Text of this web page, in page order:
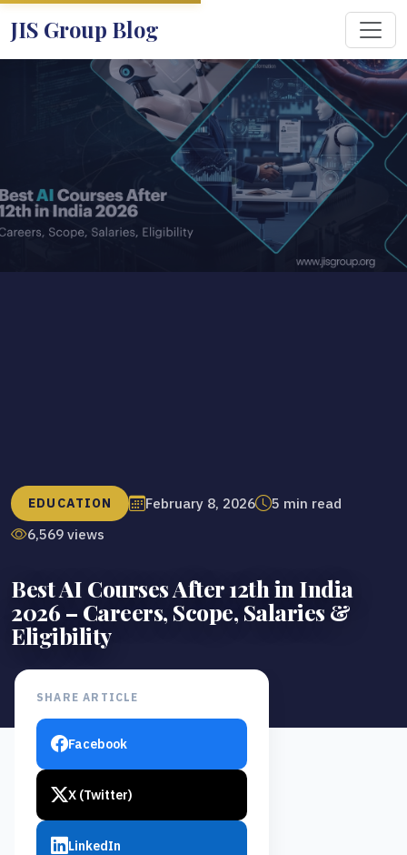
JIS Group Blog
EDUCATION February 8, 2026
5 min read
6,569 views
Best AI Courses After 12th in India
2026 – Careers, Scope, Salaries &
Eligibility
SHARE ARTICLE
Facebook
X (Twitter)
LinkedIn